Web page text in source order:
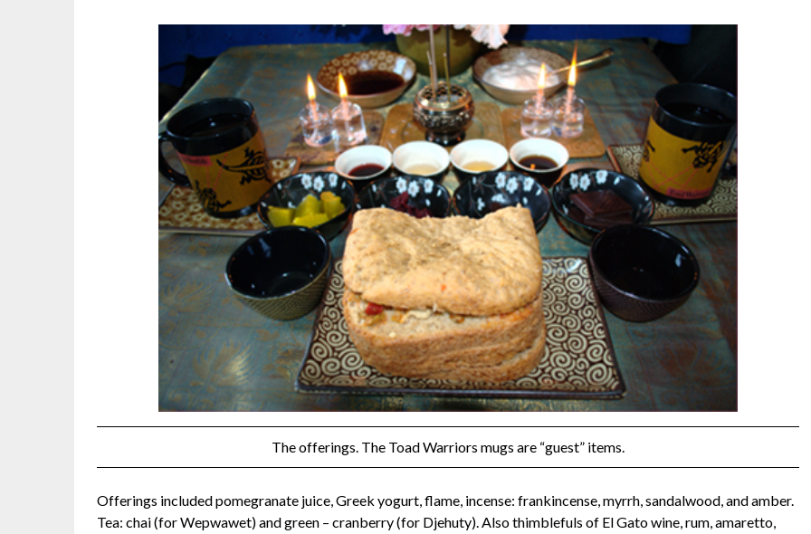
The offerings. The Toad Warriors mugs are “guest” items.
Offerings included pomegranate juice, Greek yogurt, flame, incense: frankincense, myrrh, sandalwood, and amber.
Tea: chai (for Wepwawet) and green – cranberry (for Djehuty). Also thimblefuls of El Gato wine, rum, amaretto,